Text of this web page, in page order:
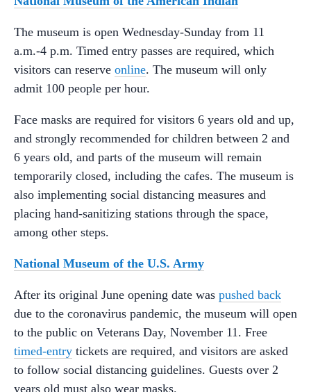
The museum is open Wednesday-Sunday from 11
a.m.-4 p.m. Timed entry passes are required, which
visitors can reserve online. The museum will only
admit 100 people per hour.
Face masks are required for visitors 6 years old and up,
and strongly recommended for children between 2 and
6 years old, and parts of the museum will remain
temporarily closed, including the cafes. The museum is
also implementing social distancing measures and
placing hand-sanitizing stations through the space,
among other steps.
National Museum of the U.S. Army
After its original June opening date was pushed back
due to the coronavirus pandemic, the museum will open
to the public on Veterans Day, November 11. Free
timed-entry tickets are required, and visitors are asked
to follow social distancing guidelines. Guests over 2
years old must also wear masks.